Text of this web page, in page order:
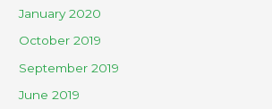
January 2020
October 2019
September 2019
June 2019